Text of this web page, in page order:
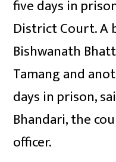
five days in
District Court. A
Bishwanath
Tamang and
days in prison,
Bhandari, the
officer.